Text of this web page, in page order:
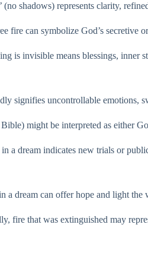
shadows) represents clarity,
fire can symbolize God’s secretive
is invisible means blessings, inner
signifies uncontrollable emotions,
might be interpreted as either
a dream indicates new trials or
a dream can offer hope and light
fire that was extinguished may